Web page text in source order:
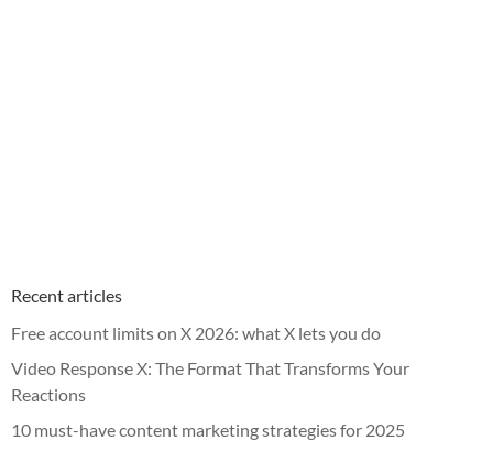
Recent articles
Free account limits on X 2026: what X lets you do
Video Response X: The Format That Transforms Your
Reactions
10 must-have content marketing strategies for 2025